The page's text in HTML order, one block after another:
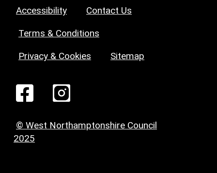
Accessibility Contact Us
Terms & Conditions
Privacy & Cookies Sitemap
© West Northamptonshire Council
2025